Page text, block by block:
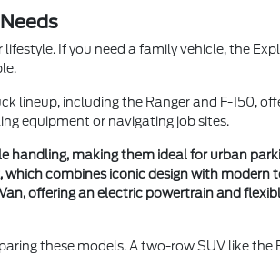
If you need a family vehicle, the
lineup, including the Ranger and F-150,
equipment or navigating job sites.
handling, making them ideal for urban
combines iconic design with modern
offering an electric powertrain and
these models. A two-row SUV like